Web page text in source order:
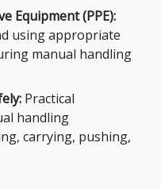
Equipment (PPE):
using appropriate
manual handling
Practical
handling
carrying, pushing,